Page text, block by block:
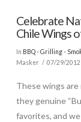
Celebrate
Chile Wings
In BBQ - Grilling -
Masker
07/29/2012
These wings
they genuine
favorites, and